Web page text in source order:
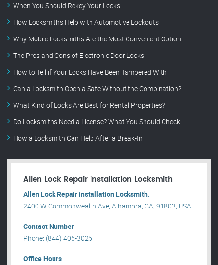
When You Should Rekey Your Locks
How Locksmiths Help with Automotive Lockouts
Why Mobile Locksmiths Are the Most Convenient Option
The Pros and Cons of Electronic Door Locks
How to Tell if Your Locks Have Been Tampered With
Can a Locksmith Open a Safe Without the Combination?
What Kind of Locks Are Best for Rental Properties?
Do Locksmiths Need a License? What You Should Check
How a Locksmith Can Help After a Break-In
Allen Lock Repair installation Locksmith
Allen Lock Repair installation Locksmith.
2400 W Commonwealth Ave, Alhambra, CA, 91803, USA .
Contact Number
Phone: (844) 405-3025
Office Hours